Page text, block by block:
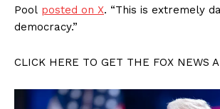
Pool posted on X. “This is extremely
democracy.”
CLICK HERE TO GET THE FOX NEWS